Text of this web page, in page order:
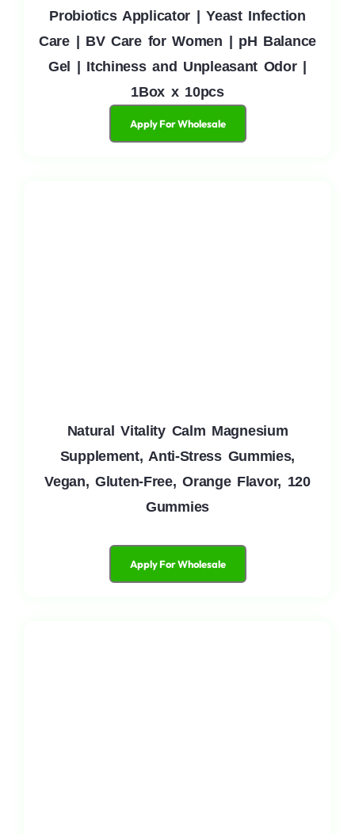
Probiotics Applicator | Yeast Infection
Care | BV Care for Women | pH Balance
Gel | Itchiness and Unpleasant Odor |
1Box x 10pcs
Apply For Wholesale
Natural Vitality Calm Magnesium
Supplement, Anti-Stress Gummies,
Vegan, Gluten-Free, Orange Flavor, 120
Gummies
Apply For Wholesale